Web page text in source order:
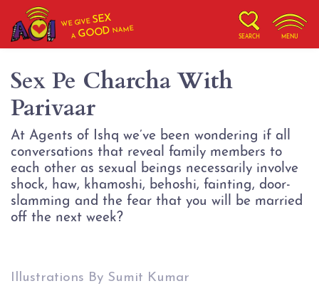
WE GIVESEX
AGOOD NAME
SEARCH MENU
Sex Pe Charcha With
Parivaar
At Agents of Ishq we’ve been wondering if all
conversations that reveal family members to
each other as sexual beings necessarily involve
shock, haw, khamoshi, behoshi, fainting, door-
slamming and the fear that you will be married
off the next week?
Illustrations By Sumit Kumar